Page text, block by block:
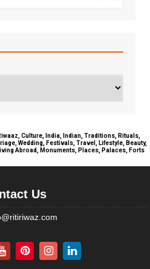
Culture, India, Indian, Traditions, Rituals,
Wedding, Festivals, Travel, Lifestyle, Beauty,
Abroad, Monuments, Places, Palaces, Forts
Us